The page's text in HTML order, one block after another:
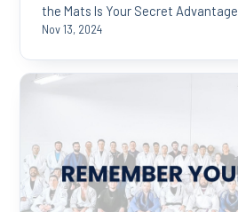
the Mats Is Your Secret Advantage
Nov 13, 2024